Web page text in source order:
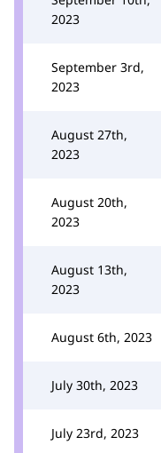
2023
September 3rd,
2023
August 27th,
2023
August 20th,
2023
August 13th,
2023
August 6th, 2023
July 30th, 2023
July 23rd, 2023